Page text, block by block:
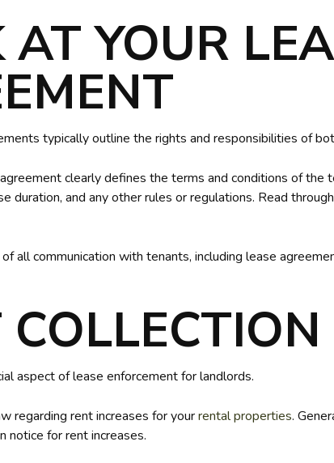
AT YOUR
typically outline the rights and responsibilities of
clearly defines the terms and conditions of the
duration, and any other rules or regulations. Read
all communication with tenants, including lease
aspect of lease enforcement for landlords.
regarding rent increases for yourrental properties.
for rent increases.